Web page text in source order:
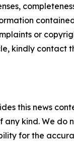
or
kindly contact
this news
any kind. We do
for the